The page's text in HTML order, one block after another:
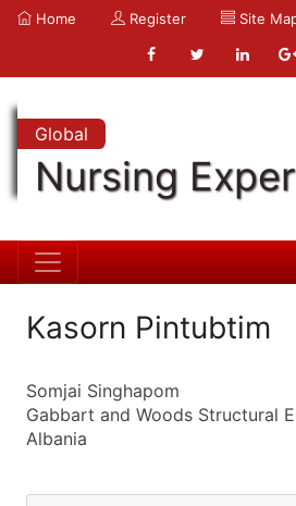
Home Register Site
Global
Nursing
Kasorn Pintubtim
Somjai Singhapom
Gabbart and Woods Structural
Albania